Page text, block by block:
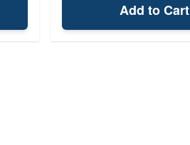
Add to Cart